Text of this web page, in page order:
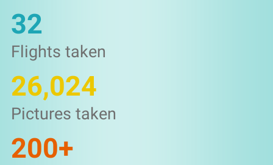
32
Flights taken
26,024
Pictures taken
200+